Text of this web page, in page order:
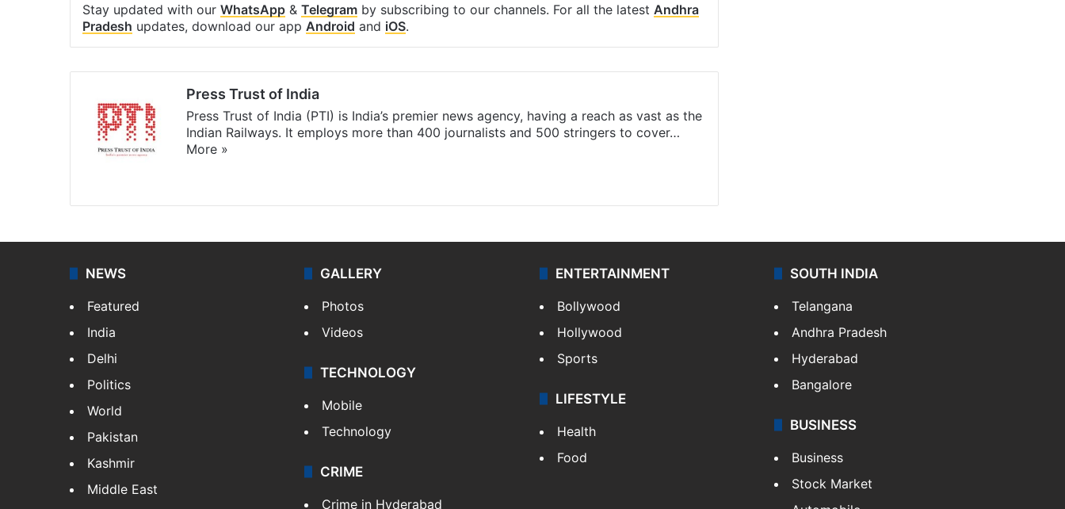
Stay updated with our WhatsApp & Telegram by subscribing to our channels. For all the latest Andhra
Pradesh updates, download our app Android and iOS.
Press Trust of India
Press Trust of India (PTI) is India’s premier news agency, having a reach as vast as the
Indian Railways. It employs more than 400 journalists and 500 stringers to cover…
More »
NEWS
Featured
India
Delhi
Politics
World
Pakistan
Kashmir
Middle East
GALLERY
Photos
Videos
TECHNOLOGY
Mobile
Technology
CRIME
Crime in Hyderabad
ENTERTAINMENT
Bollywood
Hollywood
Sports
LIFESTYLE
Health
Food
SOUTH INDIA
Telangana
Andhra Pradesh
Hyderabad
Bangalore
BUSINESS
Business
Stock Market